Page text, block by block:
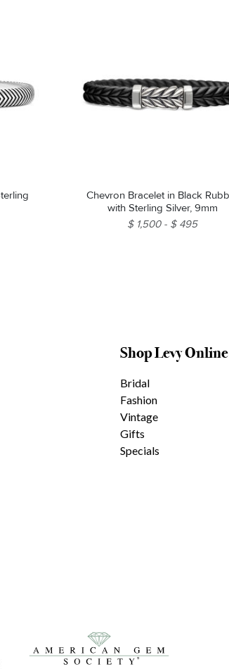
Chevron Bracelet in Black Rubber
with Sterling Silver, 9mm
$ 1,500
$ 495
Shop Levy Online
Bridal
Fashion
Vintage
Gifts
Specials